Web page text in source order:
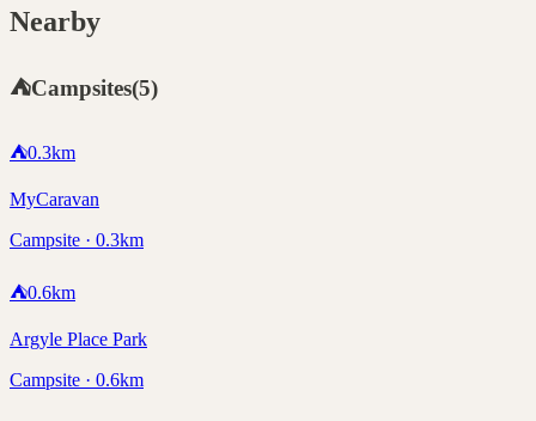
Nearby
⛺Campsites(5)
⛺0.3km
MyCaravan
Campsite · 0.3km
⛺0.6km
Argyle Place Park
Campsite · 0.6km